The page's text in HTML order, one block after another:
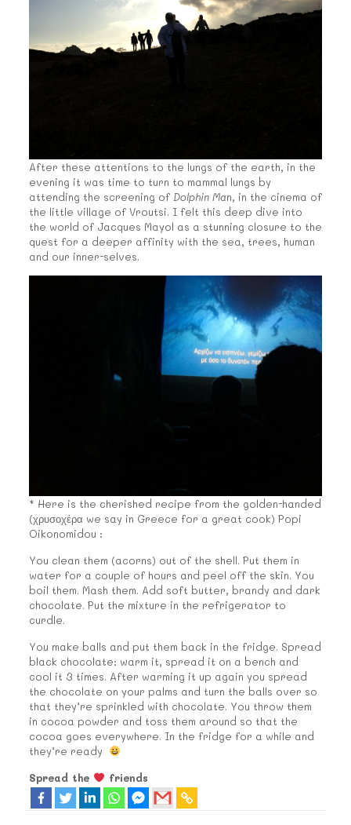
After these attentions to the lungs of the earth, in the
evening it was time to turn to mammal lungs by
attending the screening of Dolphin Man, in the cinema of
the little village of Vroutsi. I felt this deep dive into
the world of Jacques Mayol as a stunning closure to the
quest for a deeper affinity with the sea, trees, human
and our inner-selves.
* Here is the cherished recipe from the golden-handed
(χρυσοχέρα we say in Greece for a great cook) Popi
Oikonomidou :
You clean them (acorns) out of the shell. Put them in
water for a couple of hours and peel off the skin. You
boil them. Mash them. Add soft butter, brandy and dark
chocolate. Put the mixture in the refrigerator to
curdle.
You make balls and put them back in the fridge. Spread
black chocolate: warm it, spread it on a bench and
cool it 3 times. After warming it up again you spread
the chocolate on your palms and turn the balls over so
that they’re sprinkled with chocolate. You throw them
in cocoa powder and toss them around so that the
cocoa goes everywhere. In the fridge for a while and
they’re ready
Spread the
friends